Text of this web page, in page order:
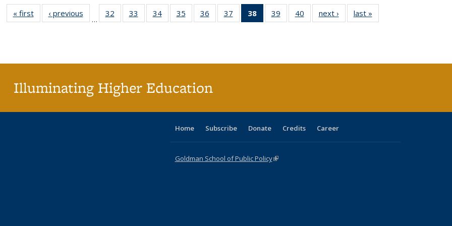
« first
Full listing
table:
‹ previous
Full listing
table:
…
32
of 40 Full
listing table:
33
of 40 Full
listing table:
34
of 40 Full
listing table:
35
of 40 Full
listing table:
36
of 40 Full
listing table:
37
of 40 Full
listing table:
38
of 40 Full
listing
39
of 40 Full
listing table:
40
of 40 Full
listing table:
next ›
Full listing
table:
last »
Illuminating Higher Education
Home Subscribe Donate Credits Career
Goldman School of Public Policy(link is external)